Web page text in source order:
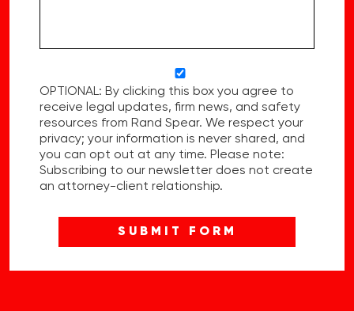
OPTIONAL: By clicking this box you agree to
receive legal updates, firm news, and safety
resources from Rand Spear. We respect your
privacy; your information is never shared, and
you can opt out at any time. Please note:
Subscribing to our newsletter does not create
an attorney-client relationship.